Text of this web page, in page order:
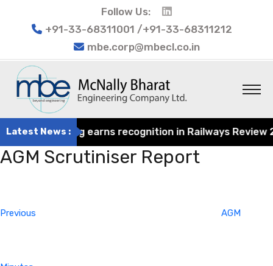
Follow Us:
+91-33-68311001 /+91-33-68311212
mbe.corp@mbecl.co.in
Latest News :
Engineering earns recognition in Railways
AGM Scrutiniser Report
Previous
AGM